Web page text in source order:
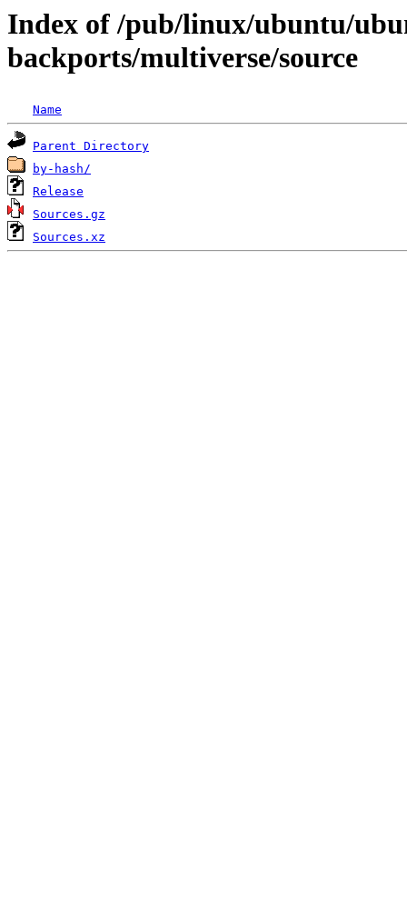
Index of /pub/linux/ubuntu/
backports/multiverse/source
Name
Parent Directory
by-hash/
Release
Sources.gz
Sources.xz